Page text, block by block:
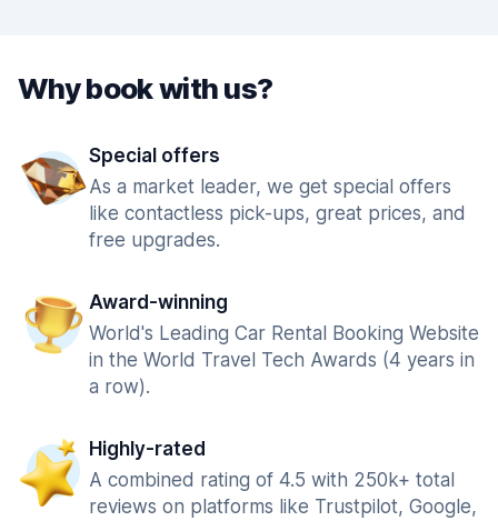
Why book with us?
Special offers
As a market leader, we get special offers
like contactless pick-ups, great prices, and
free upgrades.
Award-winning
World's Leading Car Rental Booking Website
in the World Travel Tech Awards (4 years in
a row).
Highly-rated
A combined rating of 4.5 with 250k+ total
reviews on platforms like Trustpilot, Google,